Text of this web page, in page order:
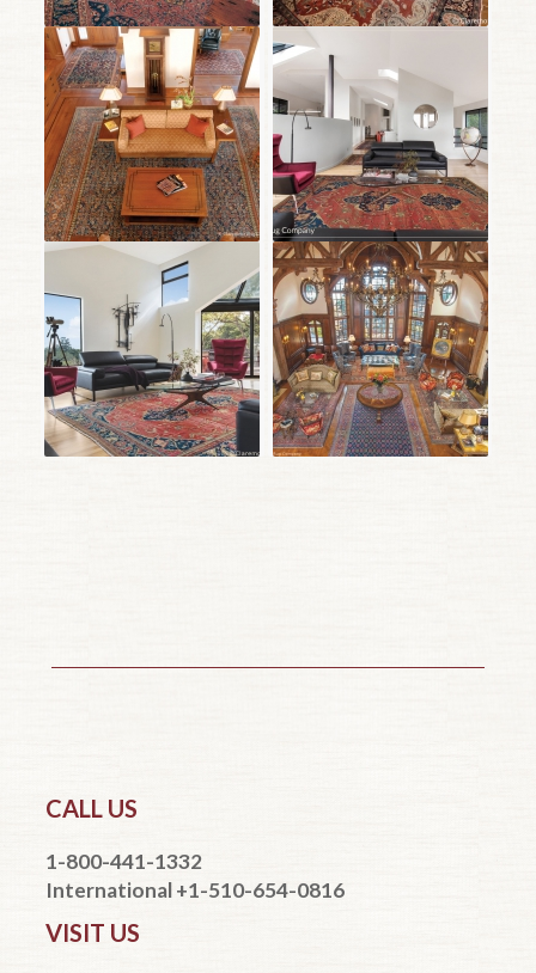
CALL US
1-800-441-1332
International +1-510-654-0816
VISIT US